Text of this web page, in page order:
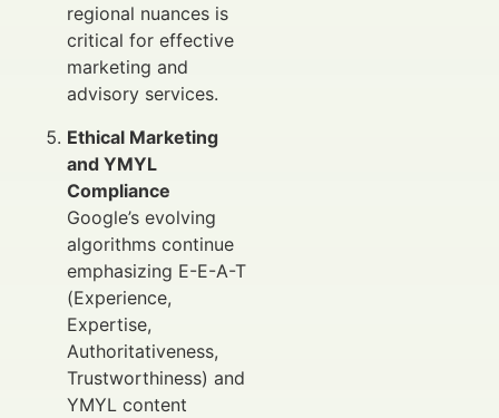
regional nuances is
critical for effective
marketing and
advisory services.
Ethical Marketing
and YMYL
Compliance
Google’s evolving
algorithms continue
emphasizing E-E-A-T
(Experience,
Expertise,
Authoritativeness,
Trustworthiness) and
YMYL content